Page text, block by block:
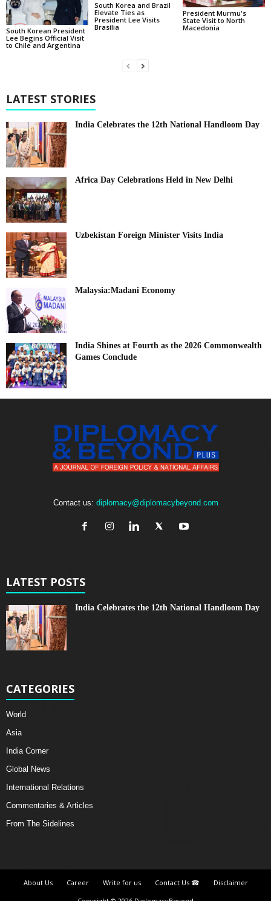
South Korean President
Lee Begins Official Visit
to Chile and Argentina
South Korea and Brazil
Elevate Ties as
President Lee Visits
Brasília
President Murmu's
State Visit to North
Macedonia
LATEST STORIES
India Celebrates the 12th National Handloom Day
Africa Day Celebrations Held in New Delhi
Uzbekistan Foreign Minister Visits India
Malaysia:Madani Economy
India Shines at Fourth as the 2026 Commonwealth
Games Conclude
Contact us: diplomacy@diplomacybeyond.com
LATEST POSTS
India Celebrates the 12th National Handloom Day
CATEGORIES
World
Asia
India Corner
Global News
International Relations
Commentaries & Articles
From The Sidelines
About Us Career Write for us Contact Us ☎
Disclaimer